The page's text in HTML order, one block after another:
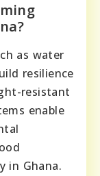
as water
resilience
resistant
enable
in Ghana.